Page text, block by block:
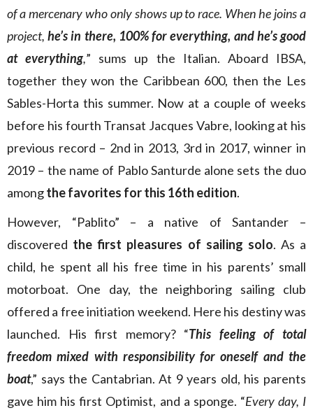
of a mercenary who only shows up to race. When he joins a
project,he’s in there, 100% for everything, and he’s good
at everything,” sums up the Italian. Aboard IBSA,
together they won the Caribbean 600, then the Les
Sables-Horta this summer. Now at a couple of weeks
before his fourth Transat Jacques Vabre, looking at his
previous record – 2nd in 2013, 3rd in 2017, winner in
2019 – the name of Pablo Santurde alone sets the duo
amongthe favorites for this 16th edition.
However, “Pablito” – a native of Santander –
discovered the first pleasures of sailing solo. As a
child, he spent all his free time in his parents’ small
motorboat. One day, the neighboring sailing club
offered a free initiation weekend. Here his destiny was
launched. His first memory? “This feeling of total
freedom mixed with responsibility for oneself and the
boat,” says the Cantabrian. At 9 years old, his parents
gave him his first Optimist, and a sponge. “Every day, I